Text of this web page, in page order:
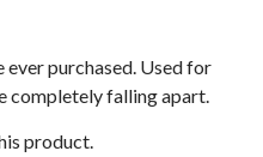
ever purchased. Used for
completely falling apart.
product.